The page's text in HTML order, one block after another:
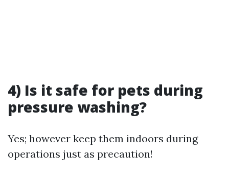
4) Is it safe for pets during
pressure washing?
Yes; however keep them indoors during
operations just as precaution!